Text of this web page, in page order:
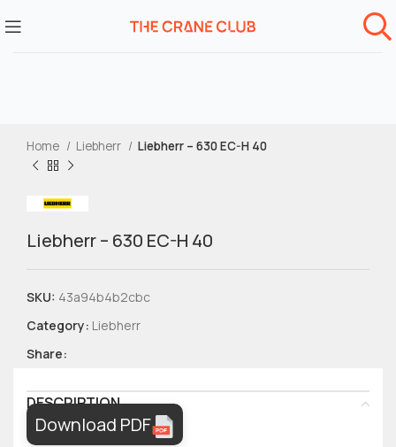
Home Liebherr Liebherr – 630 EC-H 40
Liebherr – 630 EC-H 40
SKU: 43a94b4b2cbc
Category: Liebherr
Share:
DESCRIPTION
Download PDF